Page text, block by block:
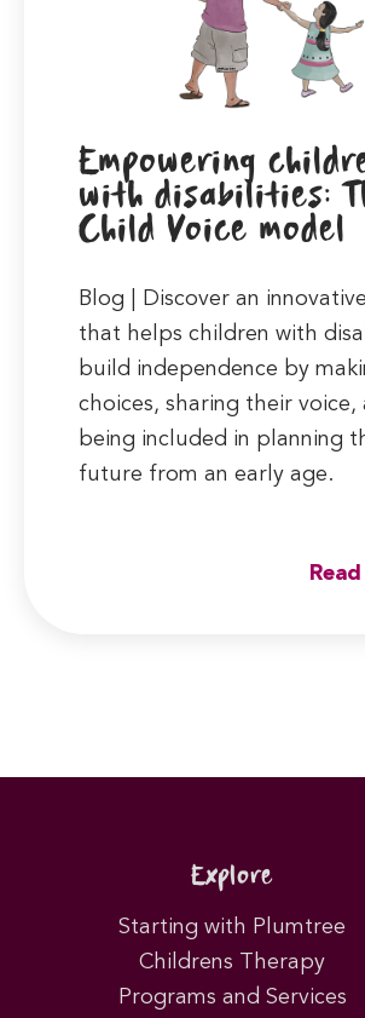
Empowering
with disabilities:
Child Voice model
Blog | Discover an
that helps children with
build independence by
choices, sharing their voice,
being included in planning
future from an early age.
Explore
Starting with Plumtree
Childrens Therapy
Programs and Services